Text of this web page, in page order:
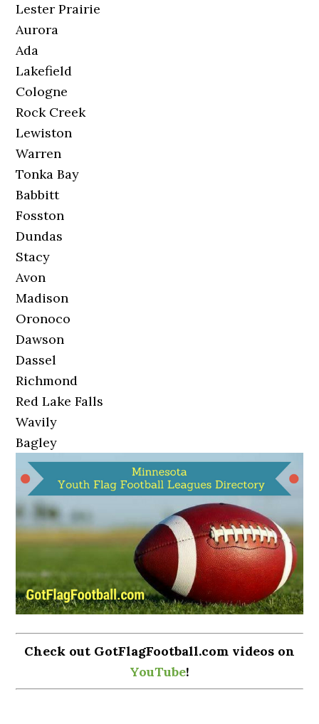
Lester Prairie
Aurora
Ada
Lakefield
Cologne
Rock Creek
Lewiston
Warren
Tonka Bay
Babbitt
Fosston
Dundas
Stacy
Avon
Madison
Oronoco
Dawson
Dassel
Richmond
Red Lake Falls
Wavily
Bagley
Check out GotFlagFootball.com videos on
YouTube!